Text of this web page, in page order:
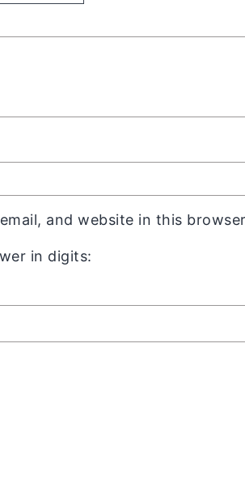
and website in this
in digits: